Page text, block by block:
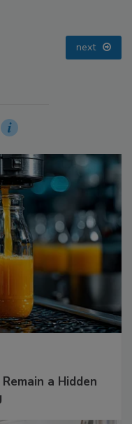
next
a Hidden